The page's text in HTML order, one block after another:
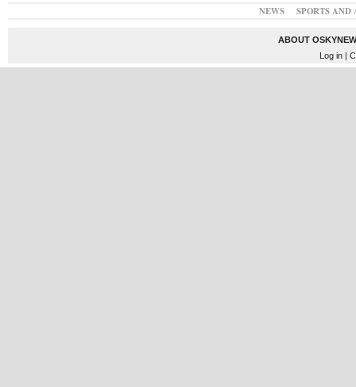
NEWS SPORTS
ABOUT
Log in|